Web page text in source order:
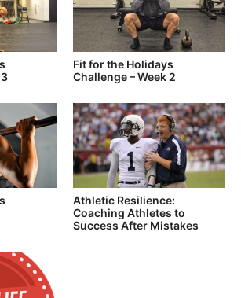
Fit for the Holidays
Challenge – Week 2
Athletic Resilience:
Coaching Athletes to
Success After Mistakes